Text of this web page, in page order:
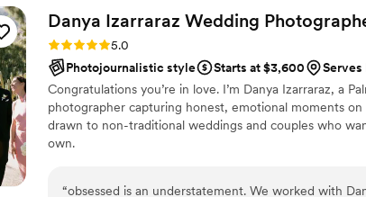
things I appreciated the most was her commitment
were as a couple and what we were looking for. So grateful to have her
capture our big little moments.
Danya Izarraraz Wedding
Rating: 5.0 (26 reviews)
5.0
Photojournalistic style
Starts at $3,600
Serves
Congratulations you’re in love. I’m Danya Izarraraz, a
photographer capturing honest, emotional moments on
drawn to non-traditional weddings and couples who
own.
“obsessed is an understatement. We worked with